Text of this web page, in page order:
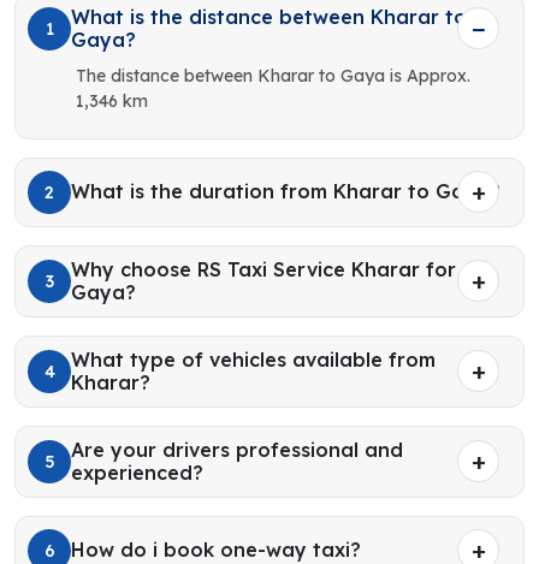
1
What is the distance between Kharar to
Gaya?
The distance between Kharar to Gaya is Approx.
1,346 km
2 What is the duration from Kharar to Gaya?
3
Why choose RS Taxi Service Kharar for
Gaya?
4
What type of vehicles available from
Kharar?
5
Are your drivers professional and
experienced?
6 How do i book one-way taxi?